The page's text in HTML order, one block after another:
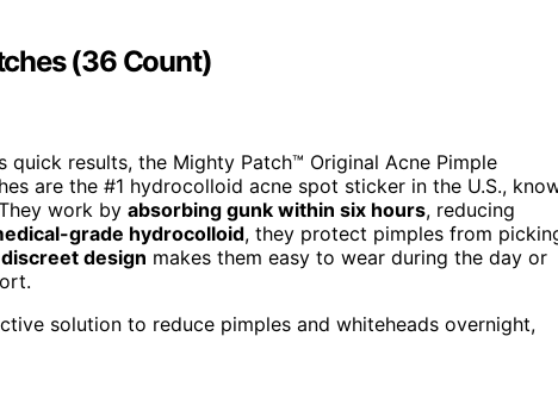
(36 Count)
results, the Mighty Patch™ Original Acne Pimple
are the #1 hydrocolloid acne spot sticker in the U.S.,
work by absorbing gunk within six hours, reducing
grade hydrocolloid, they protect pimples from
discreet design makes them easy to wear during the day or
solution to reduce pimples and whiteheads overnight,